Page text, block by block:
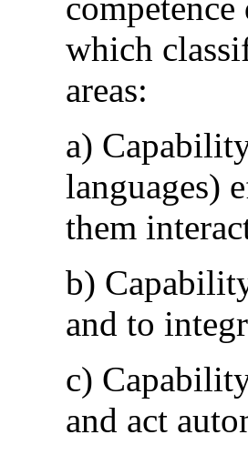
which
areas:
a)
languages)
them
b)
and to
c)
and act